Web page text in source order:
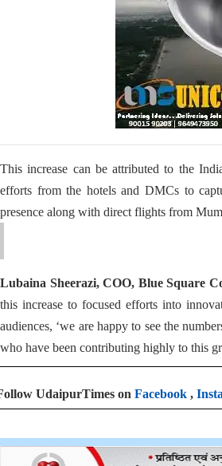
This increase can be attributed to the
efforts from the hotels and DMCs to
presence along with direct flights from
Lubaina Sheerazi, COO, Blue Square
this increase to focused efforts into
audiences, ‘we are happy to see the
who have been contributing highly to this
UdaipurTimes on Facebook ,